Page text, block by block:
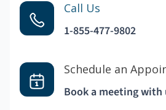
Call Us
1-855-477-9802
Schedule an
Book a meeting with